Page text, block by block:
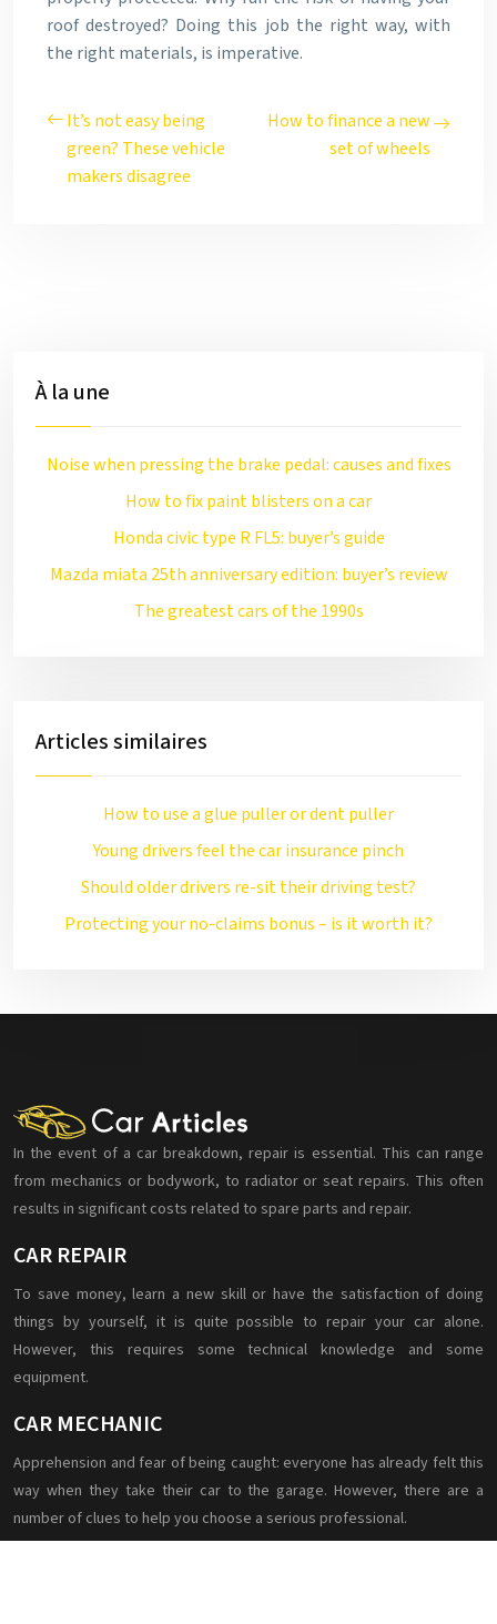
roof destroyed? Doing this job the right way, with
the right materials, is imperative.
It’s not easy being
green? These vehicle
makers disagree
How to finance a new
set of wheels
À la une
Noise when pressing the brake pedal: causes and fixes
How to fix paint blisters on a car
Honda civic type R FL5: buyer’s guide
Mazda miata 25th anniversary edition: buyer’s review
The greatest cars of the 1990s
Articles similaires
How to use a glue puller or dent puller
Young drivers feel the car insurance pinch
Should older drivers re-sit their driving test?
Protecting your no-claims bonus – is it worth it?
In the event of a car breakdown, repair is essential. This can range
from mechanics or bodywork, to radiator or seat repairs. This often
results in significant costs related to spare parts and repair.
CAR REPAIR
To save money, learn a new skill or have the satisfaction of doing
things by yourself, it is quite possible to repair your car alone.
However, this requires some technical knowledge and some
equipment.
CAR MECHANIC
Apprehension and fear of being caught: everyone has already felt this
way when they take their car to the garage. However, there are a
number of clues to help you choose a serious professional.